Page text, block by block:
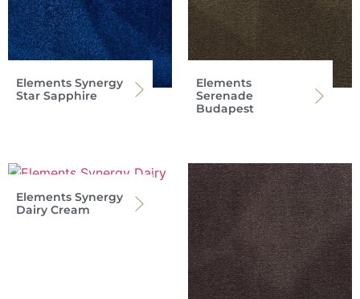
Elements Synergy
Star Sapphire
Elements
Serenade
Budapest
Elements Synergy
Dairy Cream